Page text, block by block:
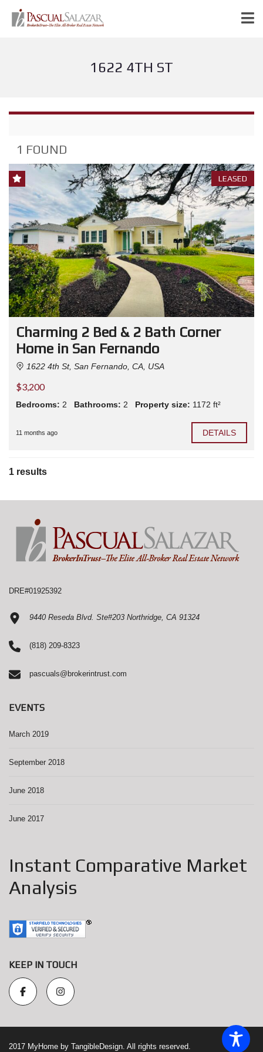
1622 4TH ST
1 FOUND
LEASED
Charming 2 Bed & 2 Bath Corner
Home in San Fernando
1622 4th St, San Fernando, CA, USA
$3,200
Bedrooms: 2 Bathrooms: 2 Property size: 1172 ft²
11 months ago DETAILS
1 results
DRE#01925392
9440 Reseda Blvd. Ste#203 Northridge, CA 91324
(818) 209-8323
pascuals@brokerintrust.com
EVENTS
March 2019
September 2018
June 2018
June 2017
Instant Comparative Market
Analysis
KEEP IN TOUCH
2017 MyHome by TangibleDesign. All rights reserved.